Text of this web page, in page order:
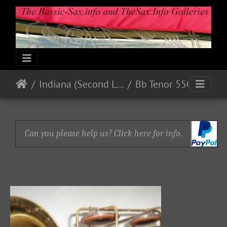
Indiana (Second Line) Bb Tenor 550xx
Can you please help us? Click here for info.